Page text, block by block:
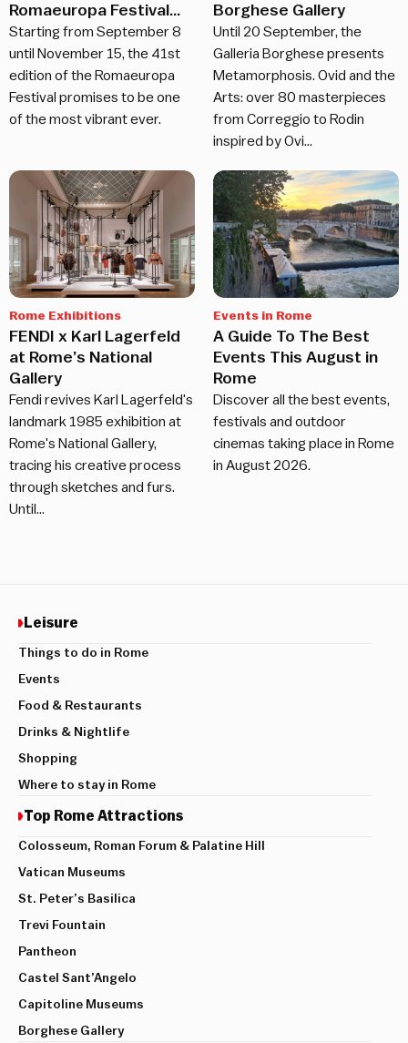
Romaeuropa Festival
returns
Starting from September 8
until November 15, the 41st
edition of the Romaeuropa
Festival promises to be one
of the most vibrant ever.
Borghese Gallery
Until 20 September, the
Galleria Borghese presents
Metamorphosis. Ovid and the
Arts: over 80 masterpieces
from Correggio to Rodin
inspired by Ovi…
Rome Exhibitions
FENDI x Karl Lagerfeld
at Rome’s National
Gallery
Fendi revives Karl Lagerfeld's
landmark 1985 exhibition at
Rome's National Gallery,
tracing his creative process
through sketches and furs.
Until…
Events in Rome
A Guide To The Best
Events This August in
Rome
Discover all the best events,
festivals and outdoor
cinemas taking place in Rome
in August 2026.
Leisure
Things to do in Rome
Events
Food & Restaurants
Drinks & Nightlife
Shopping
Where to stay in Rome
Top Rome Attractions
Colosseum, Roman Forum & Palatine Hill
Vatican Museums
St. Peter’s Basilica
Trevi Fountain
Pantheon
Castel Sant’Angelo
Capitoline Museums
Borghese Gallery